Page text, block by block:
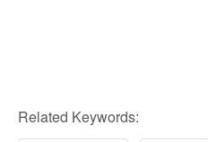
Related Keywords: